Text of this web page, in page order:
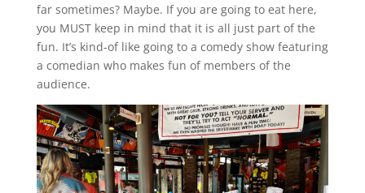
far sometimes? Maybe. If you are going to eat here,
you MUST keep in mind that it is all just part of the
fun. It’s kind-of like going to a comedy show featuring
a comedian who makes fun of members of the
audience.